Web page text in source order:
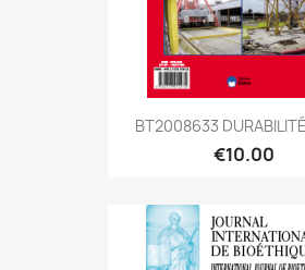
BT2008633
€10.00